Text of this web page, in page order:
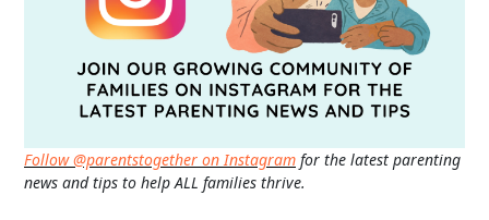
Follow @parentstogether on Instagram for the latest parenting
news and tips to help ALL families thrive.